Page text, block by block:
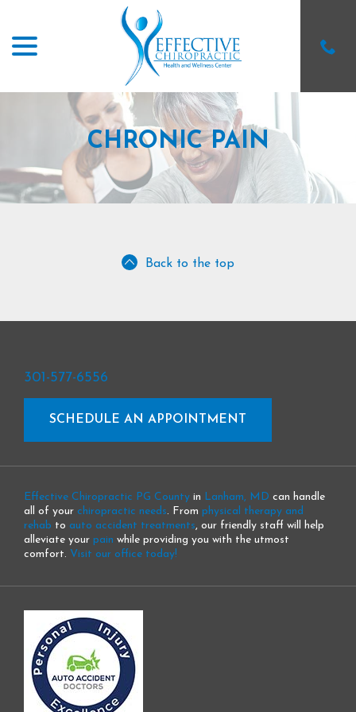
Content
CHRONIC PAIN
Back to the top
301-577-6556
SCHEDULE AN APPOINTMENT
Effective Chiropractic PG County in Lanham, MD can handle
all of your chiropractic needs. From physical therapy and
rehab to auto accident treatments, our friendly staff will help
alleviate your pain while providing you with the utmost
comfort. Visit our office today!